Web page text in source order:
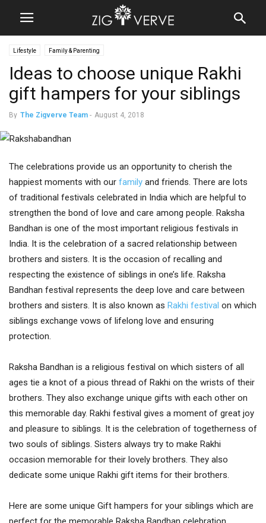
Lifestyle Family & Parenting
Ideas to choose unique Rakhi
gift hampers for your siblings
By The Zigverve Team - August 4, 2018
The celebrations provide us an opportunity to cherish the
happiest moments with our family and friends. There are lots
of traditional festivals celebrated in India which are helpful to
strengthen the bond of love and care among people. Raksha
Bandhan is one of the most important religious festivals in
India. It is the celebration of a sacred relationship between
brothers and sisters. It is the occasion of recalling and
respecting the existence of siblings in one’s life. Raksha
Bandhan festival represents the deep love and care between
brothers and sisters. It is also known as Rakhi festival on which
siblings exchange vows of lifelong love and ensuring
protection.
Raksha Bandhan is a religious festival on which sisters of all
ages tie a knot of a pious thread of Rakhi on the wrists of their
brothers. They also exchange unique gifts with each other on
this memorable day. Rakhi festival gives a moment of great joy
and pleasure to siblings. It is the celebration of togetherness of
two souls of siblings. Sisters always try to make Rakhi
occasion memorable for their lovely brothers. They also
dedicate some unique Rakhi gift items for their brothers.
Here are some unique Gift hampers for your siblings which are